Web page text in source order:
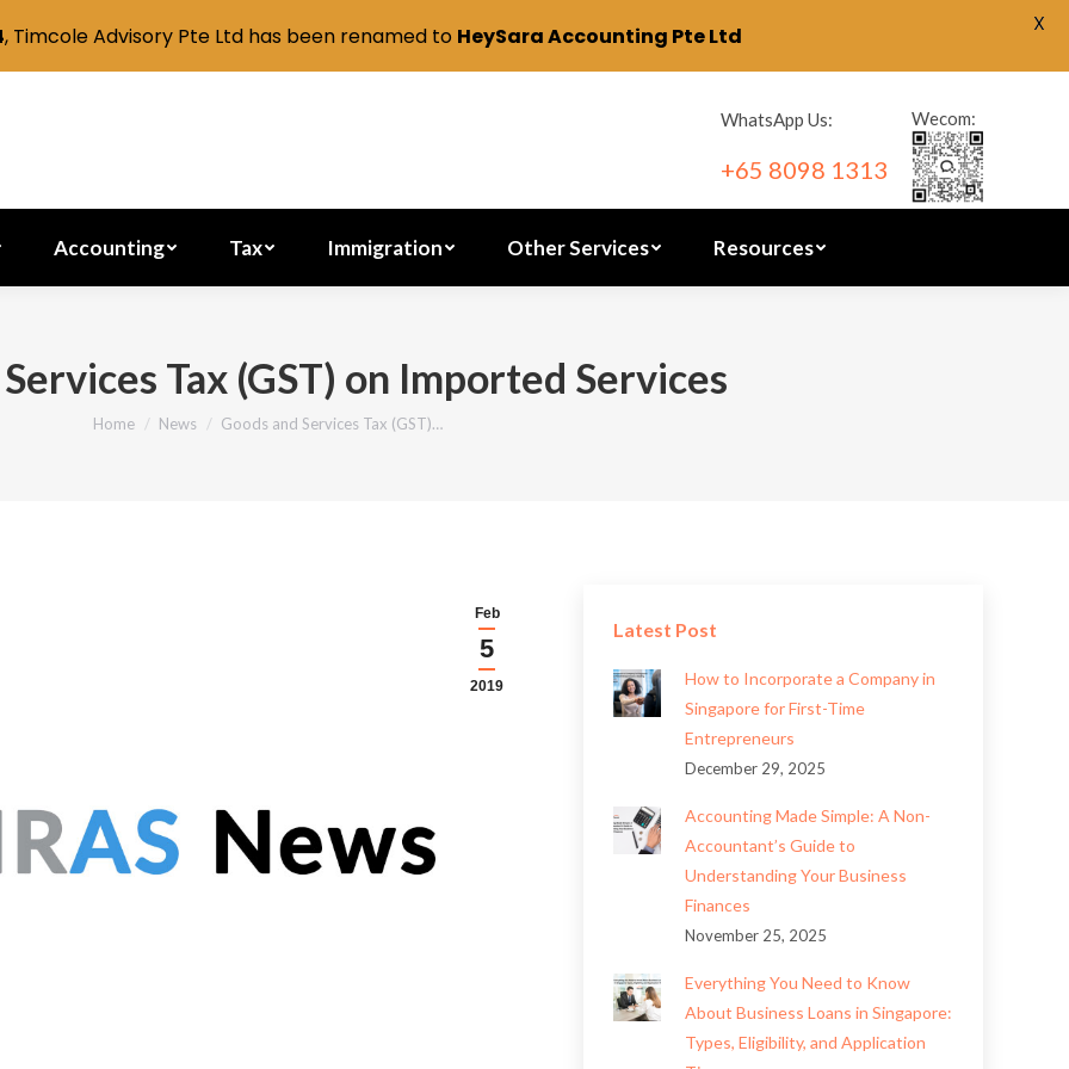
WhatsApp Us:
+65 8098 1313
Wecom:
Accounting Tax Immigration Other Services Resources
Tax (GST) on Imported Services
Home News Goods and Services Tax (GST)…
Feb
5
2019
Latest Post
How to Incorporate a Company in
Singapore for First-Time
Entrepreneurs
December 29, 2025
Accounting Made Simple: A Non-
Accountant’s Guide to
Understanding Your Business
Finances
November 25, 2025
Everything You Need to Know
About Business Loans in Singapore:
Types, Eligibility, and Application
, Timcole Advisory Pte Ltd has been renamed to HeySara Accounting Pte Ltd X
Secretarial Accounting Tax Immigration Other Services